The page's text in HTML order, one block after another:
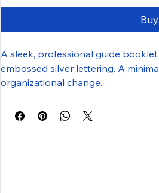
A sleek, professional guide
embossed silver lettering. A
organizational change.